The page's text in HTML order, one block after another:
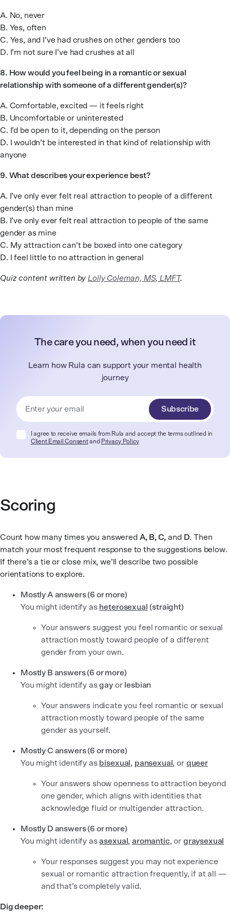
A. No, never
B. Yes, often
C. Yes, and I’ve had crushes on other genders too
D. I’m not sure I’ve had crushes at all
8. How would you feel being in a romantic or sexual
relationship with someone of a different gender(s)?
A. Comfortable, excited — it feels right
B. Uncomfortable or uninterested
C. I’d be open to it, depending on the person
D. I wouldn’t be interested in that kind of relationship with
anyone
9. What describes your experience best?
A. I’ve only ever felt real attraction to people of a different
gender(s) than mine
B. I’ve only ever felt real attraction to people of the same
gender as mine
C. My attraction can’t be boxed into one category
D. I feel little to no attraction in general
Quiz content written by Lolly Coleman, MS, LMFT.
The care you need, when you need it
Learn how Rula can support your mental health
journey
Subscribe
I agree to receive emails from Rula and accept the terms outlined in
Client Email Consentand Privacy Policy
Scoring
Count how many times you answered A, B, C, and D. Then
match your most frequent response to the suggestions below.
If there’s a tie or close mix, we’ll describe two possible
orientations to explore.
Mostly A answers (6 or more)
You might identify as heterosexual (straight)
Your answers suggest you feel romantic or sexual
attraction mostly toward people of a different
gender from your own.
Mostly B answers (6 or more)
You might identify asgay or lesbian
Your answers indicate you feel romantic or sexual
attraction mostly toward people of the same
gender as yourself.
Mostly C answers (6 or more)
You might identify as bisexual , pansexual , or queer
Your answers show openness to attraction beyond
one gender, which aligns with identities that
acknowledge fluid or multigender attraction.
Mostly D answers (6 or more)
You might identify asasexual ,aromantic, or graysexual
Your responses suggest you may not experience
sexual or romantic attraction frequently, if at all —
and that’s completely valid.
Dig deeper: